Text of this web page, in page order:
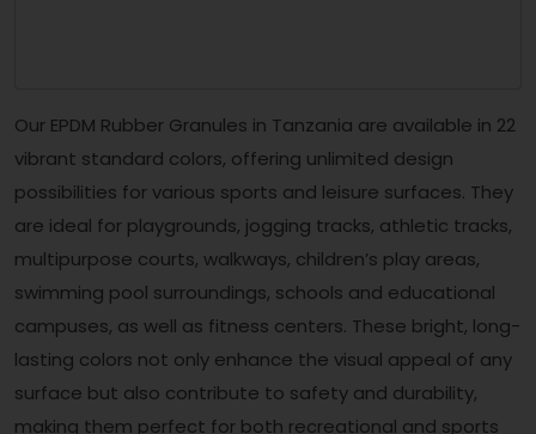
Our EPDM Rubber Granules in Tanzania are available in 22
vibrant standard colors, offering unlimited design
possibilities for various sports and leisure surfaces. They
are ideal for playgrounds, jogging tracks, athletic tracks,
multipurpose courts, walkways, children’s play areas,
swimming pool surroundings, schools and educational
campuses, as well as fitness centers. These bright, long-
lasting colors not only enhance the visual appeal of any
surface but also contribute to safety and durability,
making them perfect for both recreational and sports